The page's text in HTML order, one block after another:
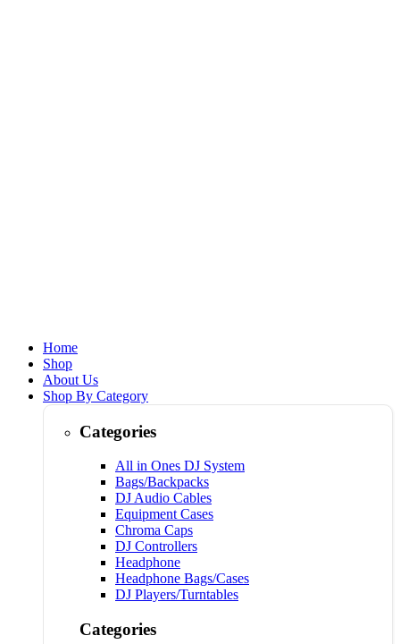
Home
Shop
About Us
Shop By Category
Categories
All in Ones DJ System
Bags/Backpacks
DJ Audio Cables
Equipment Cases
Chroma Caps
DJ Controllers
Headphone
Headphone Bags/Cases
DJ Players/Turntables
Categories